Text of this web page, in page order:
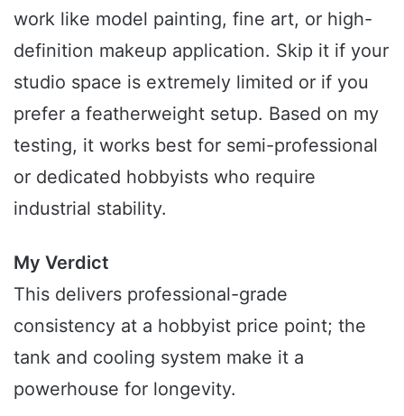
work like model painting, fine art, or high-
definition makeup application. Skip it if your
studio space is extremely limited or if you
prefer a featherweight setup. Based on my
testing, it works best for semi-professional
or dedicated hobbyists who require
industrial stability.
My Verdict
This delivers professional-grade
consistency at a hobbyist price point; the
tank and cooling system make it a
powerhouse for longevity.